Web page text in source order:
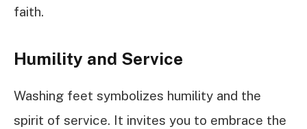
faith.
Humility and Service
Washing feet symbolizes humility and the
spirit of service. It invites you to embrace the